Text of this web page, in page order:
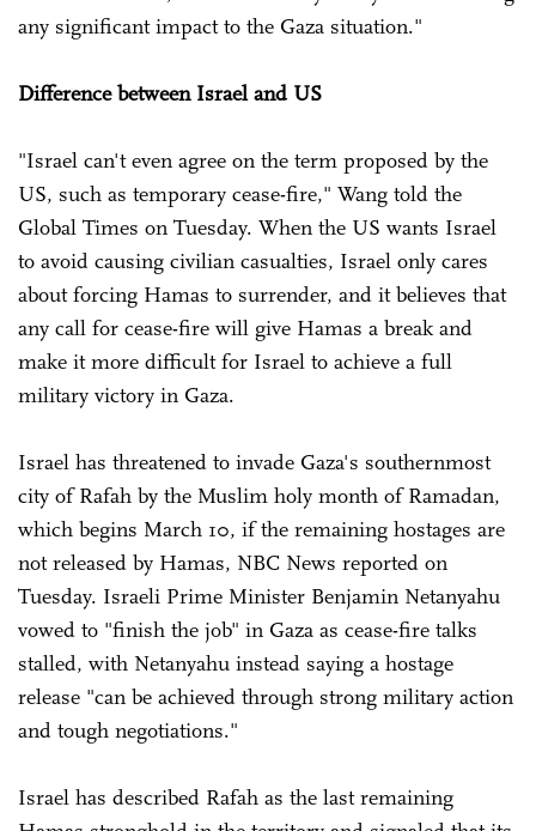
any significant impact to the Gaza situation."
Difference between Israel and US
"Israel can't even agree on the term proposed by the
US, such as temporary cease-fire," Wang told the
Global Times on Tuesday. When the US wants Israel
to avoid causing civilian casualties, Israel only cares
about forcing Hamas to surrender, and it believes that
any call for cease-fire will give Hamas a break and
make it more difficult for Israel to achieve a full
military victory in Gaza.
Israel has threatened to invade Gaza's southernmost
city of Rafah by the Muslim holy month of Ramadan,
which begins March 10, if the remaining hostages are
not released by Hamas, NBC News reported on
Tuesday. Israeli Prime Minister Benjamin Netanyahu
vowed to "finish the job" in Gaza as cease-fire talks
stalled, with Netanyahu instead saying a hostage
release "can be achieved through strong military action
and tough negotiations."
Israel has described Rafah as the last remaining